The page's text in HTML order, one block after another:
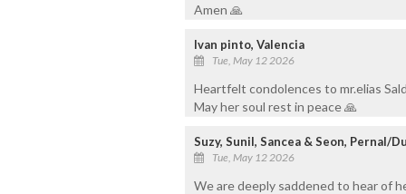
Amen 🙏
Ivan pinto, Valencia
Tue, May 12 2026
Heartfelt condolences to mr.elias
May her soul rest in peace 🙏
Suzy, Sunil, Sancea & Seon, Pernal/
Tue, May 12 2026
We are deeply saddened to hear of